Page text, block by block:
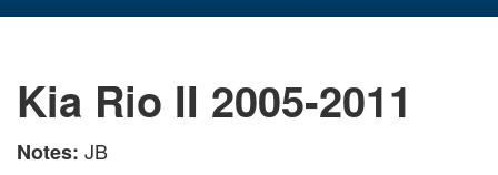
Kia Rio II 2005-2011
Notes: JB